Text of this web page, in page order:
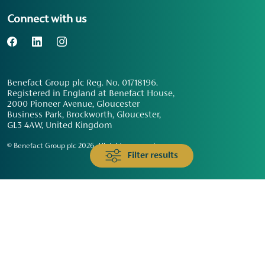
Filter results
Connect with us
Benefact Group plc Reg. No. 01718196.
Registered in England at Benefact House,
2000 Pioneer Avenue, Gloucester
Business Park, Brockworth, Gloucester,
GL3 4AW, United Kingdom
© Benefact Group plc 2026. All rights reserved